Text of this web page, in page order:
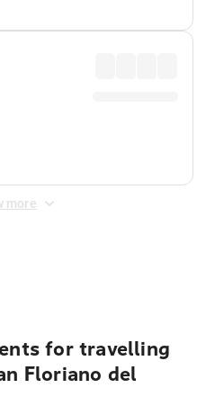
more
for travelling
Floriano del